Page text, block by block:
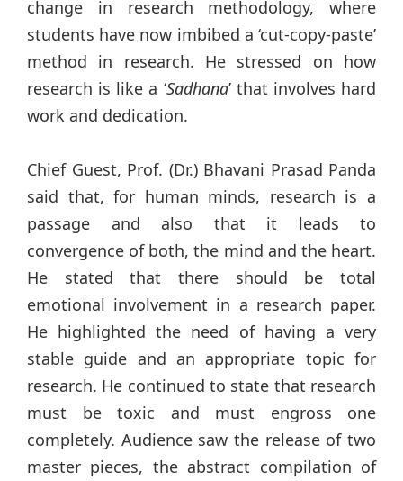
change in research methodology, where
students have now imbibed a ‘cut-copy-paste’
method in research. He stressed on how
research is like a ‘Sadhana’ that involves hard
work and dedication.
Chief Guest, Prof. (Dr.) Bhavani Prasad Panda
said that, for human minds, research is a
passage and also that it leads to
convergence of both, the mind and the heart.
He stated that there should be total
emotional involvement in a research paper.
He highlighted the need of having a very
stable guide and an appropriate topic for
research. He continued to state that research
must be toxic and must engross one
completely. Audience saw the release of two
master pieces, the abstract compilation of